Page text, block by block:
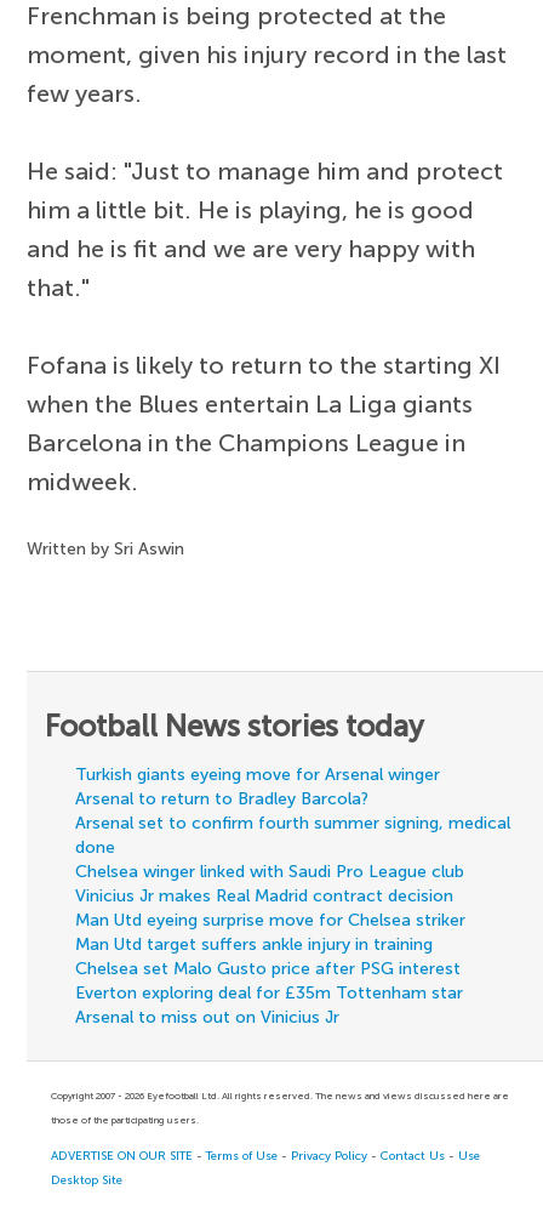
Frenchman is being protected at the
moment, given his injury record in the last
few years.
He said: "Just to manage him and protect
him a little bit. He is playing, he is good
and he is fit and we are very happy with
that."
Fofana is likely to return to the starting XI
when the Blues entertain La Liga giants
Barcelona in the Champions League in
midweek.
Written by Sri Aswin
Football News stories today
Turkish giants eyeing move for Arsenal winger
Arsenal to return to Bradley Barcola?
Arsenal set to confirm fourth summer signing, medical
done
Chelsea winger linked with Saudi Pro League club
Vinicius Jr makes Real Madrid contract decision
Man Utd eyeing surprise move for Chelsea striker
Man Utd target suffers ankle injury in training
Chelsea set Malo Gusto price after PSG interest
Everton exploring deal for £35m Tottenham star
Arsenal to miss out on Vinicius Jr
Copyright 2007 - 2026 Eyefootball Ltd. All rights reserved. The news and views discussed here are
those of the participating users.
ADVERTISE ON OUR SITE -Terms of Use - Privacy Policy -Contact Us - Use
Desktop Site